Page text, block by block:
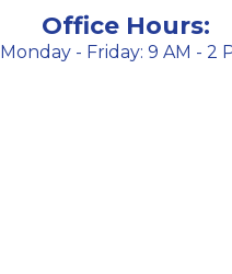
Office Hours:
Monday - Friday: 9 AM - 2